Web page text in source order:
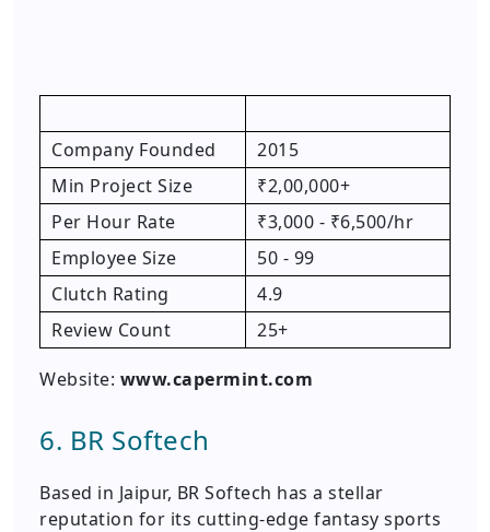
Company Founded
2015
Min Project Size
₹2,00,000+
Per Hour Rate
₹3,000 - ₹6,500/hr
Employee Size
50 - 99
Clutch Rating
4.9
Review Count
25+
Website: www.capermint.com
6. BR Softech
Based in Jaipur, BR Softech has a stellar
reputation for its cutting-edge fantasy sports